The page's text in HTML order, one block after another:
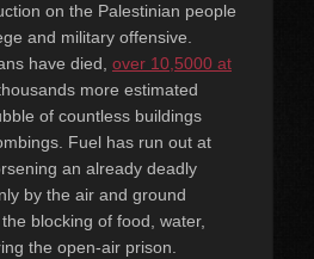
on the Palestinian people
and military offensive.
have died, over 10,5000 at
more estimated
of countless buildings
Fuel has run out at
an already deadly
by the air and ground
blocking of food, water,
the open-air prison.